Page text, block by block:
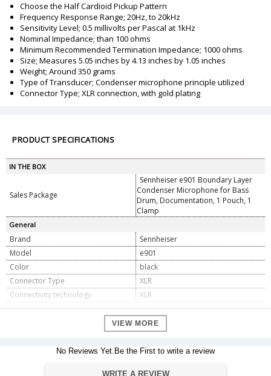
Choose the Half Cardioid Pickup Pattern
Frequency Response Range; 20Hz, to 20kHz
Sensitivity Level; 0.5 millivolts per Pascal at 1kHz
Nominal Impedance; than 100 ohms
Minimum Recommended Termination Impedance; 1000 ohms
Size; Measures 5.05 inches by 4.13 inches by 1.05 inches
Weight; Around 350 grams
Type of Transducer; Condenser microphone principle utilized
Connector Type; XLR connection, with gold plating
PRODUCT SPECIFICATIONS
IN THE BOX
Sales Package
Sennheiser e901 Boundary Layer
Condenser Microphone for Bass
Drum, Documentation, 1 Pouch, 1
Clamp
General
Brand
Sennheiser
Model
e901
Color
black
Connector Type
XLR
Connectivity technology
XLR
Dimension
26.42 x 11.43 x 7.62 cm
VIEW MORE
No Reviews Yet.Be the First to write a review
WRITE A REVIEW